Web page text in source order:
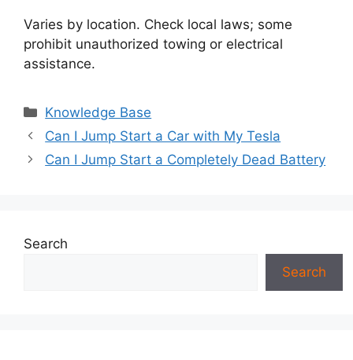
Varies by location. Check local laws; some
prohibit unauthorized towing or electrical
assistance.
Categories
Knowledge Base
Can I Jump Start a Car with My Tesla
Can I Jump Start a Completely Dead Battery
Search
Search